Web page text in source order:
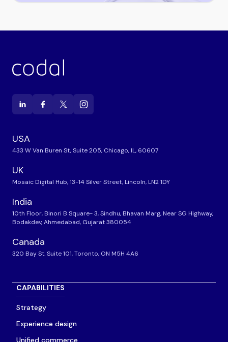
USA
433 W Van Buren St, Suite 205, Chicago, IL, 60607
UK
Mosaic Digital Hub, 13-14 Silver Street, Lincoln, LN2 1DY
India
10th Floor, Binori B Square- 3, Sindhu, Bhavan Marg, Near SG Highway,
Bodakdev, Ahmedabad, Gujarat 380054
Canada
320 Bay St. Suite 101, Toronto, ON M5H 4A6
CAPABILITIES
Strategy
Experience design
Unified commerce